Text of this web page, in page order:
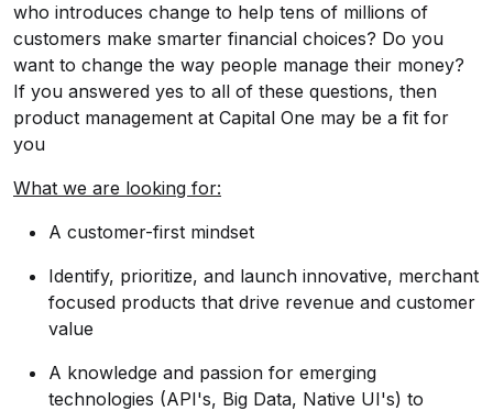
who introduces change to help tens of millions of
customers make smarter financial choices? Do you
want to change the way people manage their money?
If you answered yes to all of these questions, then
product management at Capital One may be a fit for
you
What we are looking for:
A customer-first mindset
Identify, prioritize, and launch innovative, merchant
focused products that drive revenue and customer
value
A knowledge and passion for emerging
technologies (API's, Big Data, Native UI's) to